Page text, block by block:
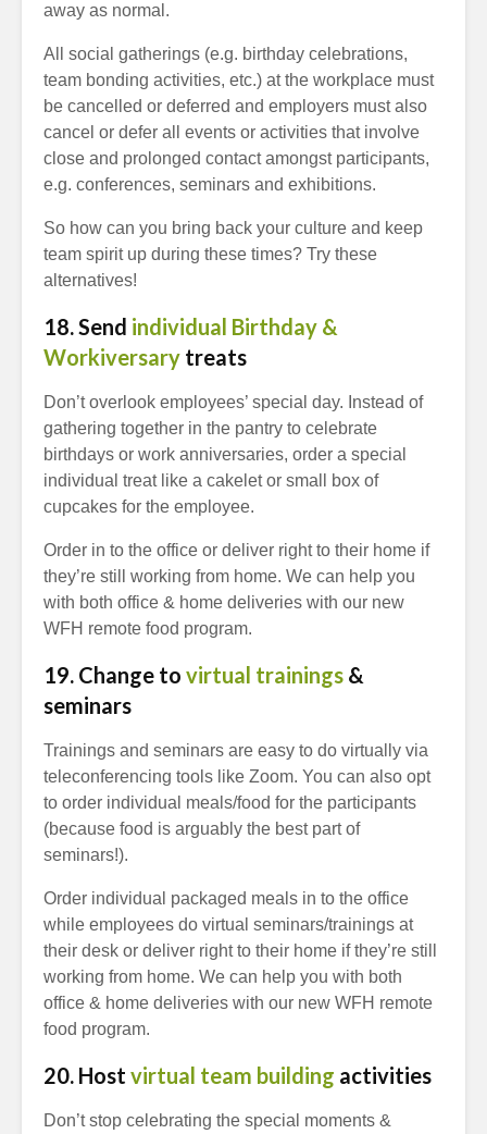
away as normal.
All social gatherings (e.g. birthday celebrations,
team bonding activities, etc.) at the workplace must
be cancelled or deferred and employers must also
cancel or defer all events or activities that involve
close and prolonged contact amongst participants,
e.g. conferences, seminars and exhibitions.
So how can you bring back your culture and keep
team spirit up during these times? Try these
alternatives!
18. Send individual Birthday &
Workiversary treats
Don’t overlook employees’ special day. Instead of
gathering together in the pantry to celebrate
birthdays or work anniversaries, order a special
individual treat like a cakelet or small box of
cupcakes for the employee.
Order in to the office or deliver right to their home if
they’re still working from home. We can help you
with both office & home deliveries with our new
WFH remote food program.
19. Change to virtual trainings &
seminars
Trainings and seminars are easy to do virtually via
teleconferencing tools like Zoom. You can also opt
to order individual meals/food for the participants
(because food is arguably the best part of
seminars!).
Order individual packaged meals in to the office
while employees do virtual seminars/trainings at
their desk or deliver right to their home if they’re still
working from home. We can help you with both
office & home deliveries with our new WFH remote
food program.
20. Host virtual team building activities
Don’t stop celebrating the special moments &